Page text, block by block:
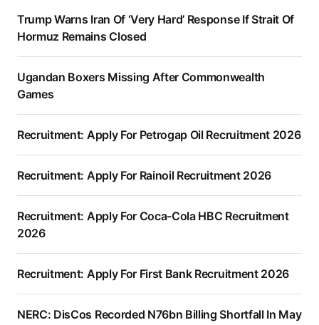
Trump Warns Iran Of ‘Very Hard’ Response If Strait Of
Hormuz Remains Closed
Ugandan Boxers Missing After Commonwealth
Games
Recruitment: Apply For Petrogap Oil Recruitment 2026
Recruitment: Apply For Rainoil Recruitment 2026
Recruitment: Apply For Coca-Cola HBC Recruitment
2026
Recruitment: Apply For First Bank Recruitment 2026
NERC: DisCos Recorded N76bn Billing Shortfall In May